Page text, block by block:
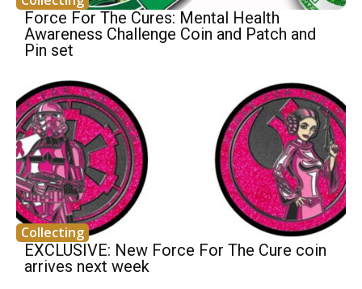
Force For The Cures: Mental Health
Awareness Challenge Coin and Patch and
Pin set
Collecting
EXCLUSIVE: New Force For The Cure coin
arrives next week